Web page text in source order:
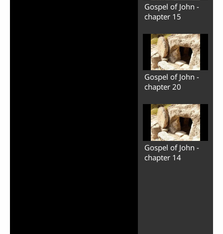
Gospel of John -
chapter 15
Gospel of John -
chapter 20
Gospel of John -
chapter 14